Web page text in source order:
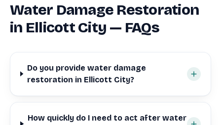
Water Damage Restoration
in Ellicott City — FAQs
Do you provide water damage
restoration in Ellicott City?
How quickly do I need to act after water